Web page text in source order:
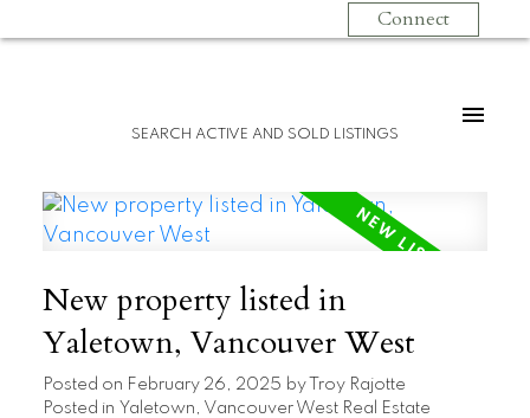
Connect
SEARCH ACTIVE AND SOLD LISTINGS
New property listed in
Yaletown, Vancouver West
Posted on February 26, 2025 by
Troy Rajotte
Posted in Yaletown, Vancouver West Real Estate